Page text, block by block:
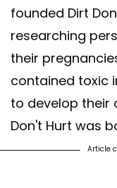
founded Dirt
researching
their
contained toxic
to develop their
Don't Hurt was
Article